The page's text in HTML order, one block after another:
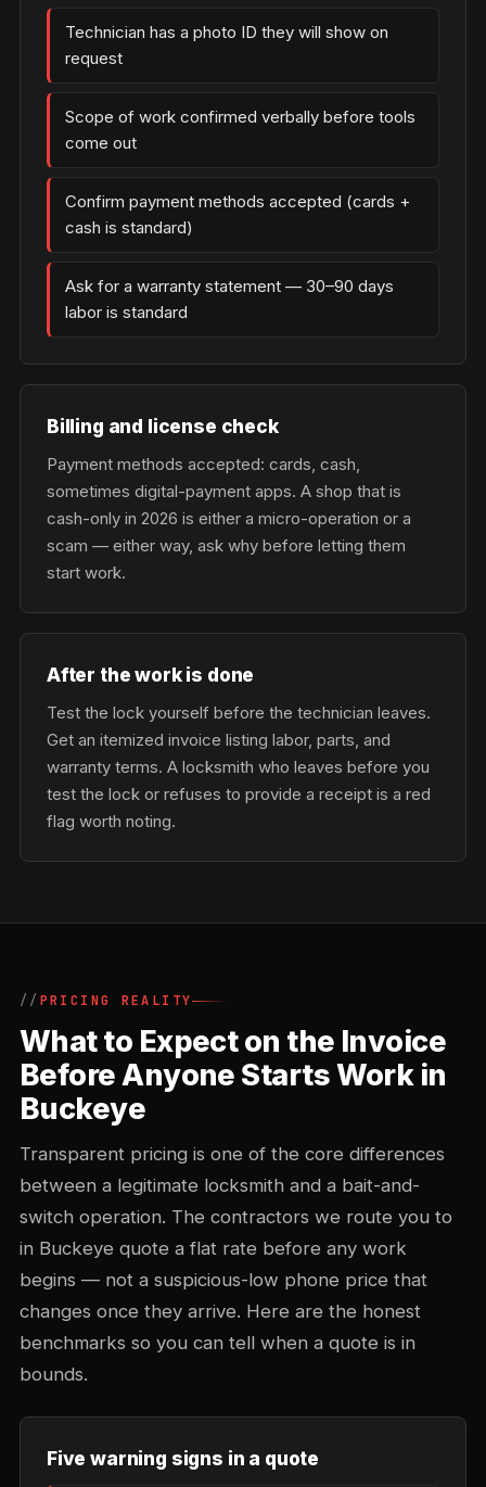
Technician has a photo ID they will show on
request
Scope of work confirmed verbally before tools
come out
Confirm payment methods accepted (cards +
cash is standard)
Ask for a warranty statement — 30–90 days
labor is standard
Billing and license check
Payment methods accepted: cards, cash,
sometimes digital-payment apps. A shop that is
cash-only in 2026 is either a micro-operation or a
scam — either way, ask why before letting them
start work.
After the work is done
Test the lock yourself before the technician leaves.
Get an itemized invoice listing labor, parts, and
warranty terms. A locksmith who leaves before you
test the lock or refuses to provide a receipt is a red
flag worth noting.
PRICING REALITY
What to Expect on the Invoice
Before Anyone Starts Work in
Buckeye
Transparent pricing is one of the core differences
between a legitimate locksmith and a bait-and-
switch operation. The contractors we route you to
in Buckeye quote a flat rate before any work
begins — not a suspicious-low phone price that
changes once they arrive. Here are the honest
benchmarks so you can tell when a quote is in
bounds.
Five warning signs in a quote